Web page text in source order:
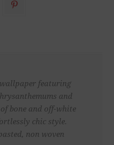
featuring
and
bone and off-white
chic style.
non woven